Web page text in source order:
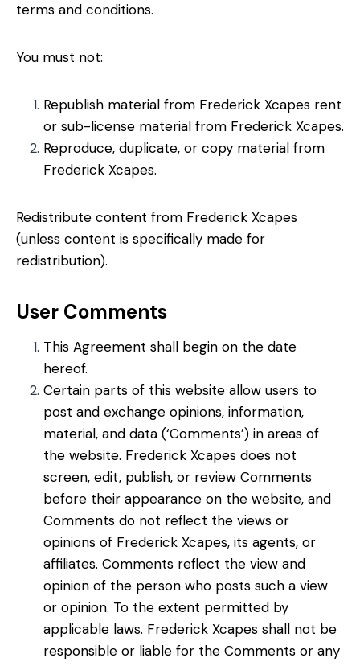
terms and conditions.
You must not:
Republish material from Frederick Xcapes rent
or sub-license material from Frederick Xcapes.
Reproduce, duplicate, or copy material from
Frederick Xcapes.
Redistribute content from Frederick Xcapes
(unless content is specifically made for
redistribution).
User Comments
This Agreement shall begin on the date
hereof.
Certain parts of this website allow users to
post and exchange opinions, information,
material, and data (‘Comments’) in areas of
the website. Frederick Xcapes does not
screen, edit, publish, or review Comments
before their appearance on the website, and
Comments do not reflect the views or
opinions of Frederick Xcapes, its agents, or
affiliates. Comments reflect the view and
opinion of the person who posts such a view
or opinion. To the extent permitted by
applicable laws. Frederick Xcapes shall not be
responsible or liable for the Comments or any